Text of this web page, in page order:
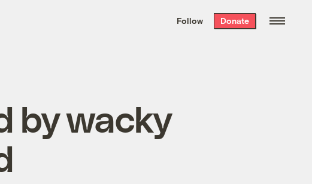
the week’s best
. Delivered free every
Follow Donate
by wacky